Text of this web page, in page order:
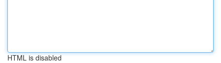
HTML is disabled